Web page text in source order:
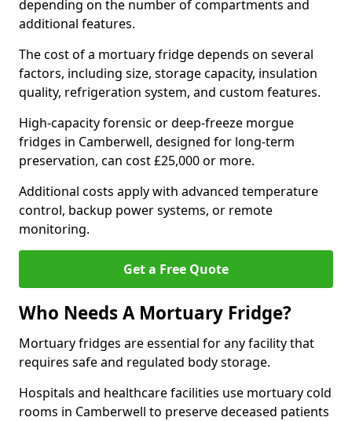
depending on the number of compartments and
additional features.
The cost of a mortuary fridge depends on several
factors, including size, storage capacity, insulation
quality, refrigeration system, and custom features.
High-capacity forensic or deep-freeze morgue
fridges in Camberwell, designed for long-term
preservation, can cost £25,000 or more.
Additional costs apply with advanced temperature
control, backup power systems, or remote
monitoring.
Get a Free Quote
Who Needs A Mortuary Fridge?
Mortuary fridges are essential for any facility that
requires safe and regulated body storage.
Hospitals and healthcare facilities use mortuary cold
rooms in Camberwell to preserve deceased patients